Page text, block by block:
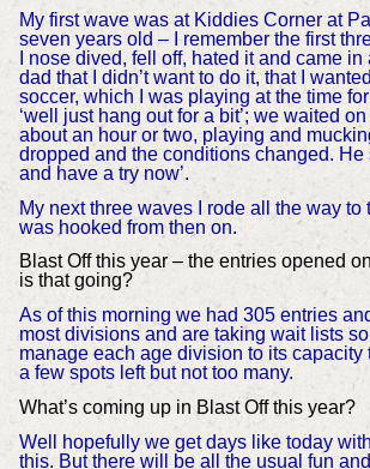
My first wave was at Kiddies Corner at
seven years old – I remember the first
I nose dived, fell off, hated it and came
dad that I didn’t want to do it, that I
soccer, which I was playing at the time
‘well just hang out for a bit’; we waited
about an hour or two, playing and
dropped and the conditions changed. He
and have a try now’.
My next three waves I rode all the way to
was hooked from then on.
Blast Off this year – the entries opened
is that going?
As of this morning we had 305 entries
most divisions and are taking wait lists
manage each age division to its capacity
a few spots left but not too many.
What’s coming up in Blast Off this year?
Well hopefully we get days like today
this. But there will be all the usual fun